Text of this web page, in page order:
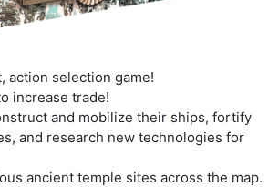
action selection game!
increase trade!
and mobilize their ships, fortify
and research new technologies for
ancient temple sites across the map.